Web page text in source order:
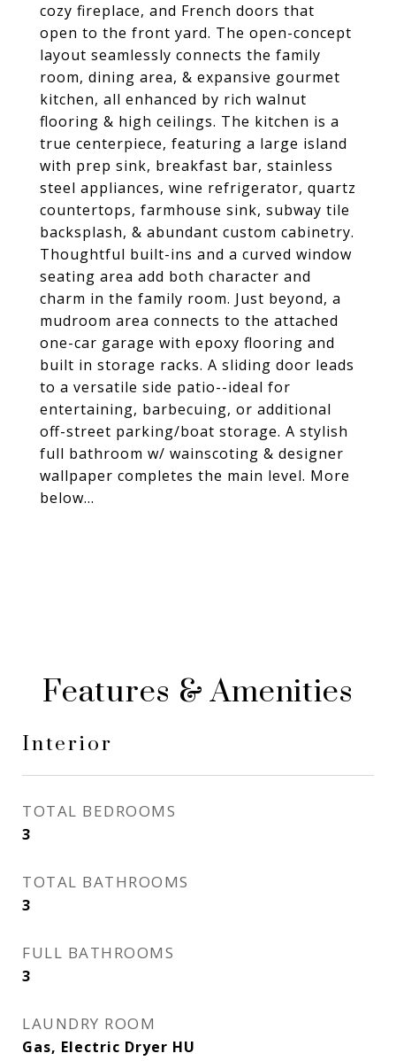
cozy fireplace, and French doors that
open to the front yard. The open-concept
layout seamlessly connects the family
room, dining area, & expansive gourmet
kitchen, all enhanced by rich walnut
flooring & high ceilings. The kitchen is a
true centerpiece, featuring a large island
with prep sink, breakfast bar, stainless
steel appliances, wine refrigerator, quartz
countertops, farmhouse sink, subway tile
backsplash, & abundant custom cabinetry.
Thoughtful built-ins and a curved window
seating area add both character and
charm in the family room. Just beyond, a
mudroom area connects to the attached
one-car garage with epoxy flooring and
built in storage racks. A sliding door leads
to a versatile side patio--ideal for
entertaining, barbecuing, or additional
off-street parking/boat storage. A stylish
full bathroom w/ wainscoting & designer
wallpaper completes the main level. More
below...
Features & Amenities
Interior
TOTAL BEDROOMS
3
TOTAL BATHROOMS
3
FULL BATHROOMS
3
LAUNDRY ROOM
Gas, Electric Dryer HU